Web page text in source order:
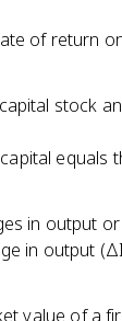
of return
stock
equals
in output
in output
value of a